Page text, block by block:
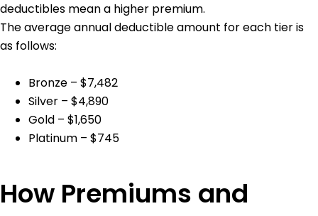
deductibles mean a higher premium.
The average annual deductible amount for each tier is
as follows:
Bronze – $7,482
Silver – $4,890
Gold – $1,650
Platinum – $745
How Premiums and